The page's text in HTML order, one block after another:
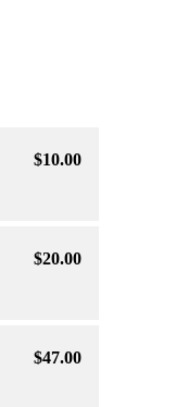
$10.00
$20.00
$47.00